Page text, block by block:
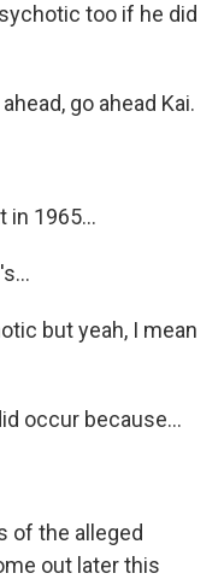
too if he did
go ahead Kai.
in 1965...
but yeah, I mean
occur because...
of the alleged
out later this